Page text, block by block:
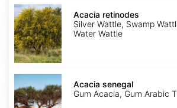
Acacia
retinodes
Acacia retinodes
Silver Wattle, Swamp
Water Wattle
Acacia
senegal
Acacia senegal
Gum Acacia, Gum Arabic